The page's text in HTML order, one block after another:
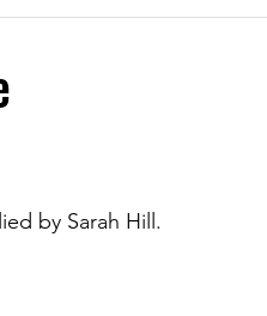
Griffins & Hexagons Memories
by Sarah Hill.